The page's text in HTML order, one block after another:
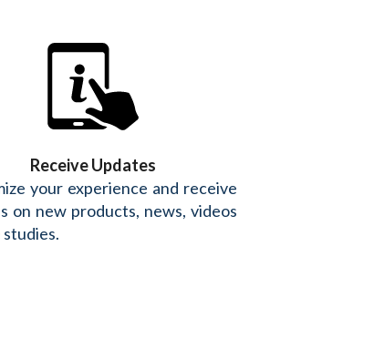
Receive Updates
your experience and receive
on new products, news, videos
studies.